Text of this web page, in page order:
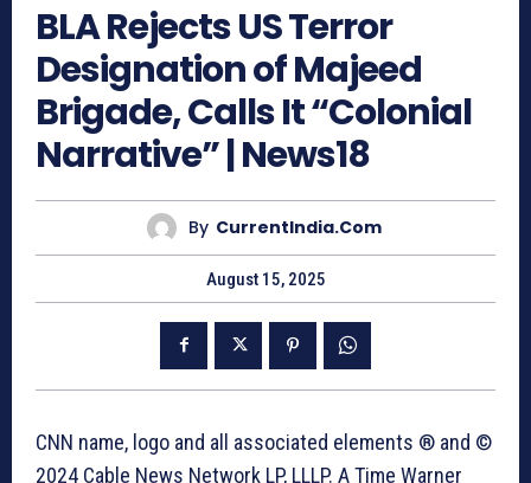
BLA Rejects US Terror
Designation of Majeed
Brigade, Calls It “Colonial
Narrative” | News18
By CurrentIndia.com
August 15, 2025
CNN name, logo and all associated elements ® and ©
2024 Cable News Network LP, LLLP. A Time Warner